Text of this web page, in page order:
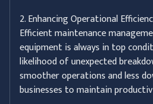
2. Enhancing Operational
Efficient maintenance
equipment is always in top
likelihood of unexpected
smoother operations and less
businesses to maintain